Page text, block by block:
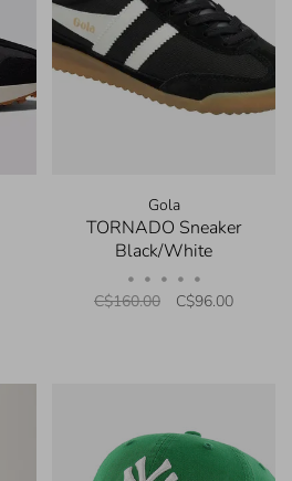
Gola
TORNADO Sneaker
Black/White
• • • • •
C$160.00 C$96.00